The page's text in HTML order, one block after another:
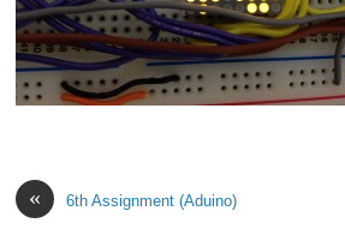
« 6th Assignment (Aduino)